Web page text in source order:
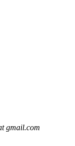
gmail.com